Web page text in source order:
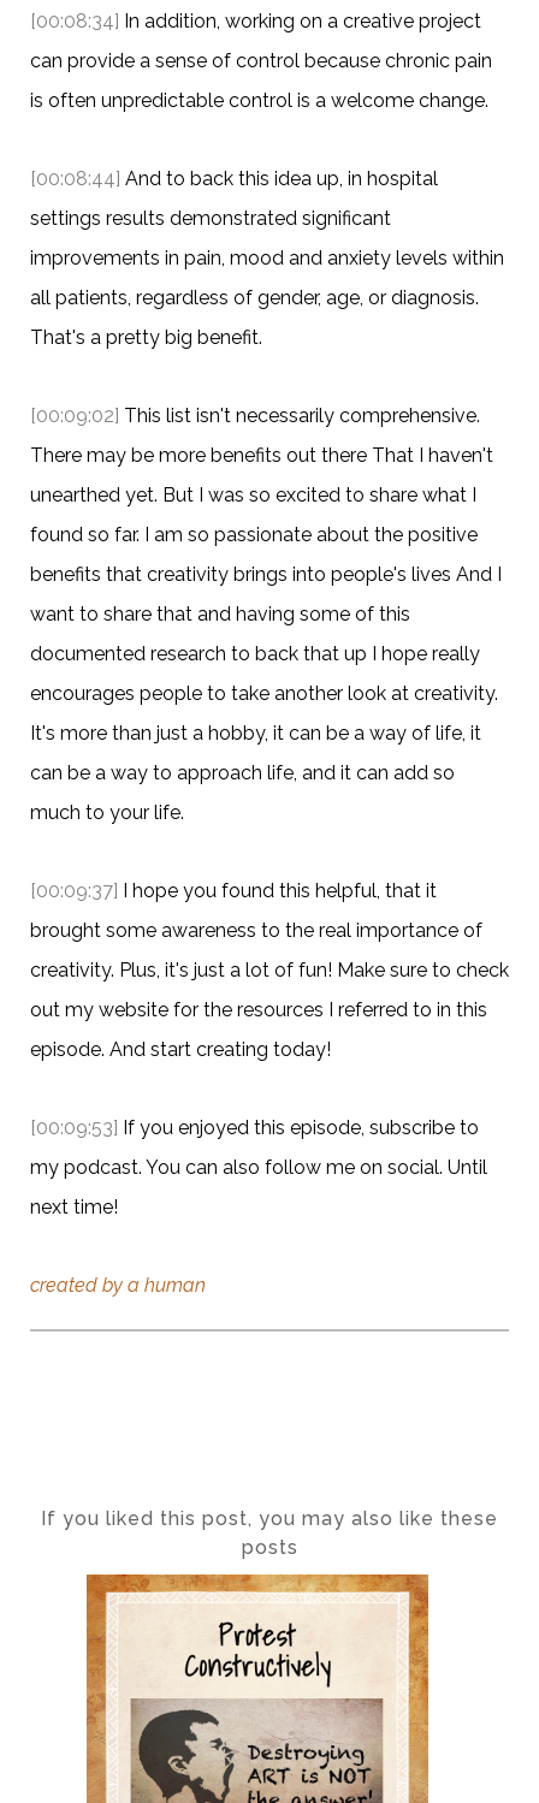
[00:08:34] In addition, working on a creative project
can provide a sense of control because chronic pain
is often unpredictable control is a welcome change.
[00:08:44] And to back this idea up, in hospital
settings results demonstrated significant
improvements in pain, mood and anxiety levels within
all patients, regardless of gender, age, or diagnosis.
That's a pretty big benefit.
[00:09:02] This list isn't necessarily comprehensive.
There may be more benefits out there That I haven't
unearthed yet. But I was so excited to share what I
found so far. I am so passionate about the positive
benefits that creativity brings into people's lives And I
want to share that and having some of this
documented research to back that up I hope really
encourages people to take another look at creativity.
It's more than just a hobby, it can be a way of life, it
can be a way to approach life, and it can add so
much to your life.
[00:09:37] I hope you found this helpful, that it
brought some awareness to the real importance of
creativity. Plus, it's just a lot of fun! Make sure to check
out my website for the resources I referred to in this
episode. And start creating today!
[00:09:53] If you enjoyed this episode, subscribe to
my podcast. You can also follow me on social. Until
next time!
created by a human
If you liked this post, you may also like these
posts